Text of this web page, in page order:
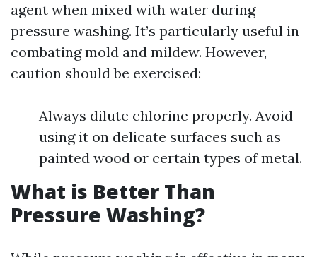
agent when mixed with water during
pressure washing. It’s particularly useful in
combating mold and mildew. However,
caution should be exercised:
Always dilute chlorine properly. Avoid
using it on delicate surfaces such as
painted wood or certain types of metal.
What is Better Than
Pressure Washing?